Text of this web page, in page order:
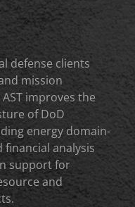
defense clients
mission
improves the
of DoD
energy domain-
financial analysis
support for
and